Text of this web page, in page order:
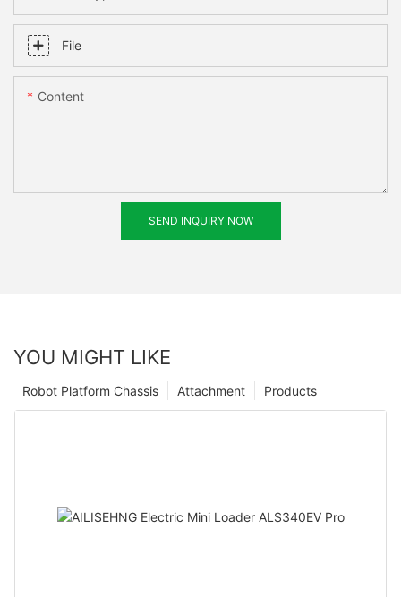
File
Content
SEND INQUIRY NOW
YOU MIGHT LIKE
Products
Attachment
Robot Platform Chassis